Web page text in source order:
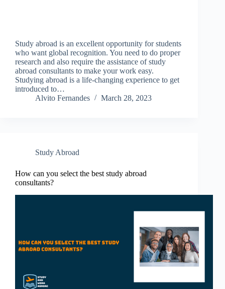
Study abroad is an excellent opportunity for students
who want global recognition. You need to do proper
research and also require the assistance of study
abroad consultants to make your work easy.
Studying abroad is a life-changing experience to get
introduced to…
Alvito Fernandes
March 28, 2023
Study Abroad
How can you select the best study abroad
consultants?